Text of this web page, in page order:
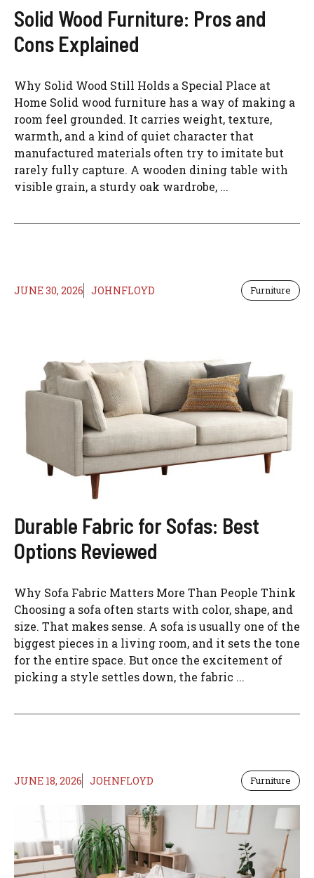
Solid Wood Furniture: Pros and
Cons Explained
Why Solid Wood Still Holds a Special Place at
Home Solid wood furniture has a way of making a
room feel grounded. It carries weight, texture,
warmth, and a kind of quiet character that
manufactured materials often try to imitate but
rarely fully capture. A wooden dining table with
visible grain, a sturdy oak wardrobe, ...
JUNE 30, 2026 JOHNFLOYD Furniture
Durable Fabric for Sofas: Best
Options Reviewed
Why Sofa Fabric Matters More Than People Think
Choosing a sofa often starts with color, shape, and
size. That makes sense. A sofa is usually one of the
biggest pieces in a living room, and it sets the tone
for the entire space. But once the excitement of
picking a style settles down, the fabric ...
JUNE 18, 2026 JOHNFLOYD Furniture